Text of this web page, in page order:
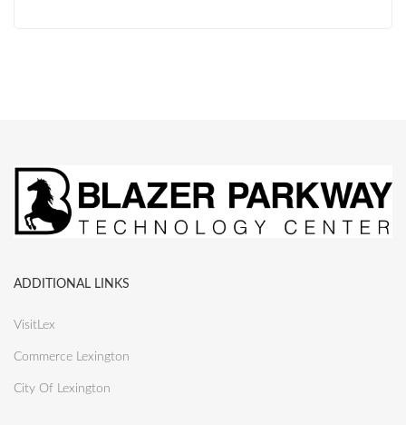
ADDITIONAL LINKS
VisitLex
Commerce Lexington
City Of Lexington